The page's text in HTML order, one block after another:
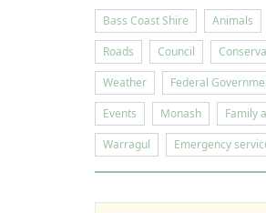
Bass Coast Shire Animals
Roads
Council
Weather
Federal
Events
Monash Family
Warragul
Emergency